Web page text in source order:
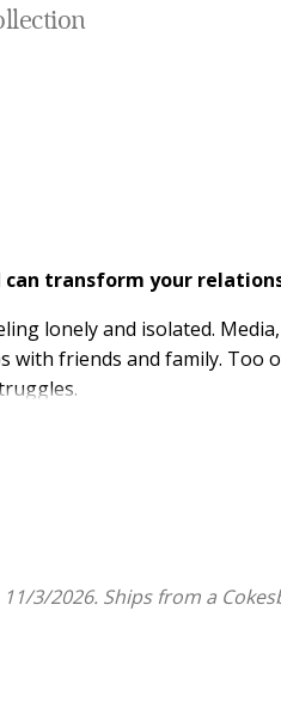
can transform your
lonely and isolated.
friends and family. Too
possibilities for community.
grounds you in His
to love others and
Bible reading, a key
3/2026. Ships from a